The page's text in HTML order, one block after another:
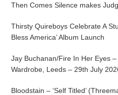
Then Comes Silence makes
Thirsty Quireboys Celebrate A
Bless America’ Album Launch
Jay Buchanan/Fire In Her Eyes
Wardrobe, Leeds – 29th July
Bloodstain – ‘Self Titled’